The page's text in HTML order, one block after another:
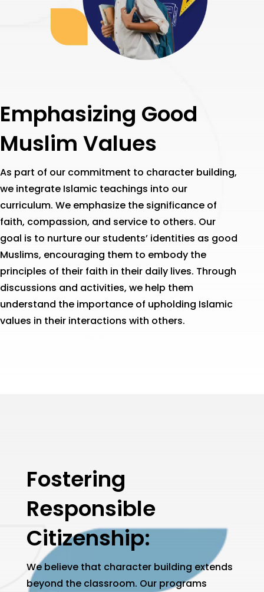
Emphasizing Good
Muslim Values
As part of our commitment to character building,
we integrate Islamic teachings into our
curriculum. We emphasize the significance of
faith, compassion, and service to others. Our
goal is to nurture our students’ identities as good
Muslims, encouraging them to embody the
principles of their faith in their daily lives. Through
discussions and activities, we help them
understand the importance of upholding Islamic
values in their interactions with others.
Fostering
Responsible
Citizenship:
We believe that character building extends
beyond the classroom. Our programs